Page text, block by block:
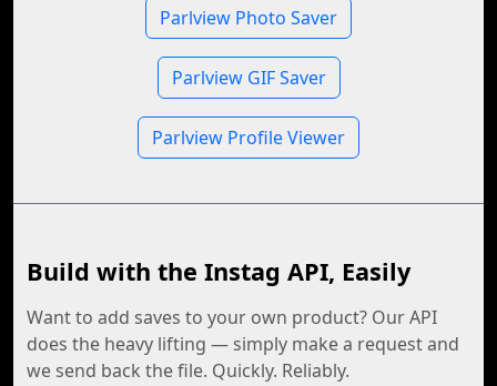
Parlview Photo Saver
Parlview GIF Saver
Parlview Profile Viewer
Build with the Instag API, Easily
Want to add saves to your own product? Our API
does the heavy lifting — simply make a request and
we send back the file. Quickly. Reliably.